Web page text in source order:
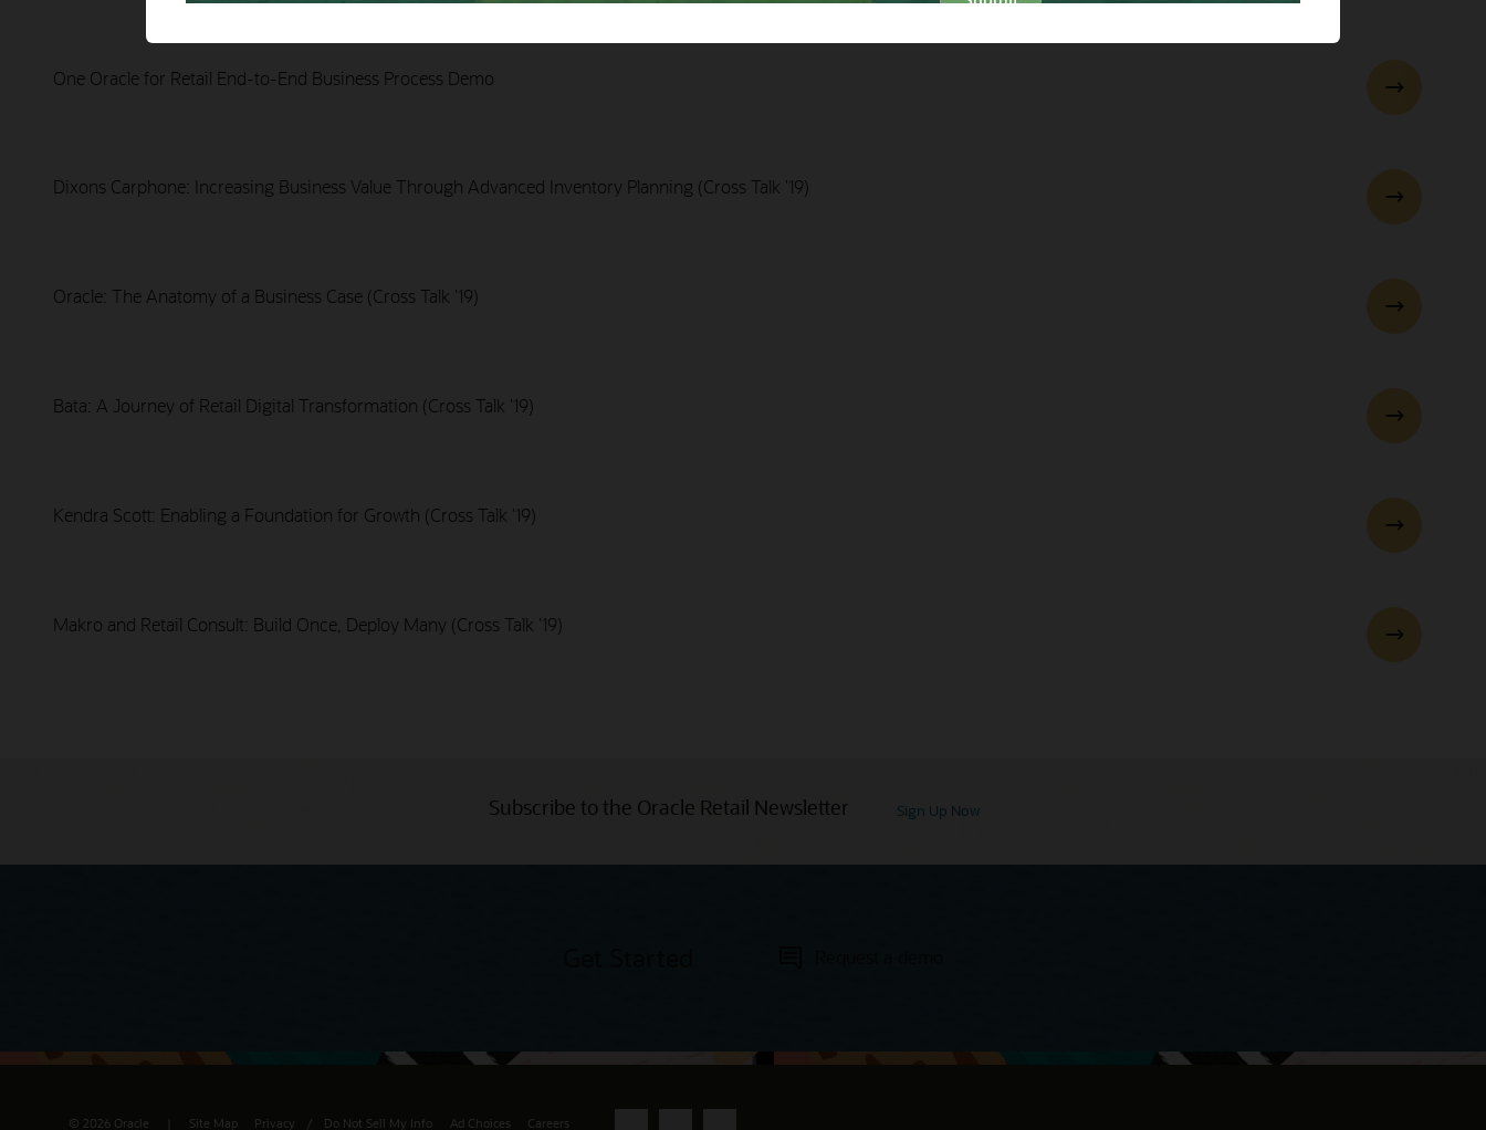
One Oracle for Retail End-to-End Business Process Demo
Dixons Carphone: Increasing Business Value Through Advanced Inventory Planning (Cross Talk '19)
Oracle: The Anatomy of a Business Case (Cross Talk '19)
Bata: A Journey of Retail Digital Transformation (Cross Talk '19)
Kendra Scott: Enabling a Foundation for Growth (Cross Talk '19)
Makro and Retail Consult: Build Once, Deploy Many (Cross Talk '19)
Subscribe to the Oracle Retail Newsletter Sign Up Now
© 2026 Oracle Site Map Privacy / Do Not Sell My Info Ad Choices Careers